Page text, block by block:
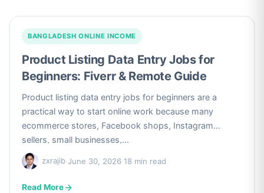
BANGLADESH ONLINE INCOME
Product Listing Data Entry Jobs for
Beginners: Fiverr & Remote Guide
Product listing data entry jobs for beginners are a
practical way to start online work because many
ecommerce stores, Facebook shops, Instagram
sellers, small businesses,…
zxrajib·June 30, 2026·18 min read
Read More